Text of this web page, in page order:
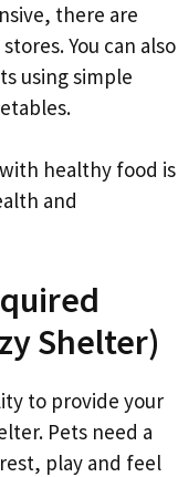
there are
You can also
using simple
healthy food is
and
Shelter)
to provide your
Pets need a
play and feel